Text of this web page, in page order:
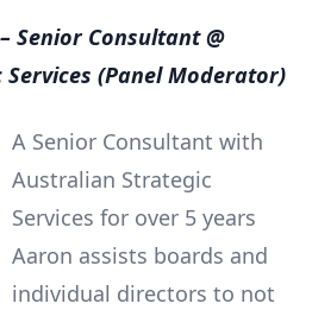
Senior Consultant @
(Panel Moderator)
A Senior Consultant with
Australian Strategic
Services for over 5 years
Aaron assists boards and
individual directors to not